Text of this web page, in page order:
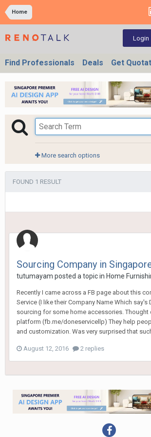
Home
Login
Find Professionals Deals Get
More search options
FOUND 1 RESULT
Sourcing Company in
tutumayam posted a topic in Home
Recently I came across a FB page about this
Service (I like their Company Name Which say's
sourcing for some home accessories. Thought
platform (fb.me/doneservicellp) They help
and customization. Was very surprised that
August 12, 2016 2 replies